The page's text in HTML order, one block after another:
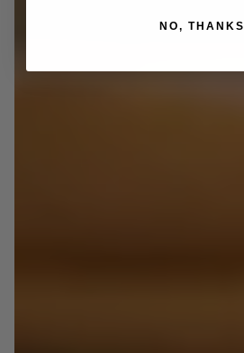
NO, THANKS